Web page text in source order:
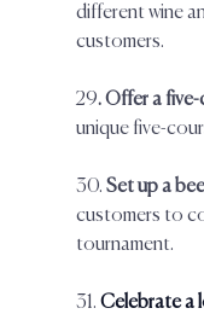
different wine
customers.
29. Offer a
unique five-
30. Set up a
customers to
tournament.
31. Celebrate a